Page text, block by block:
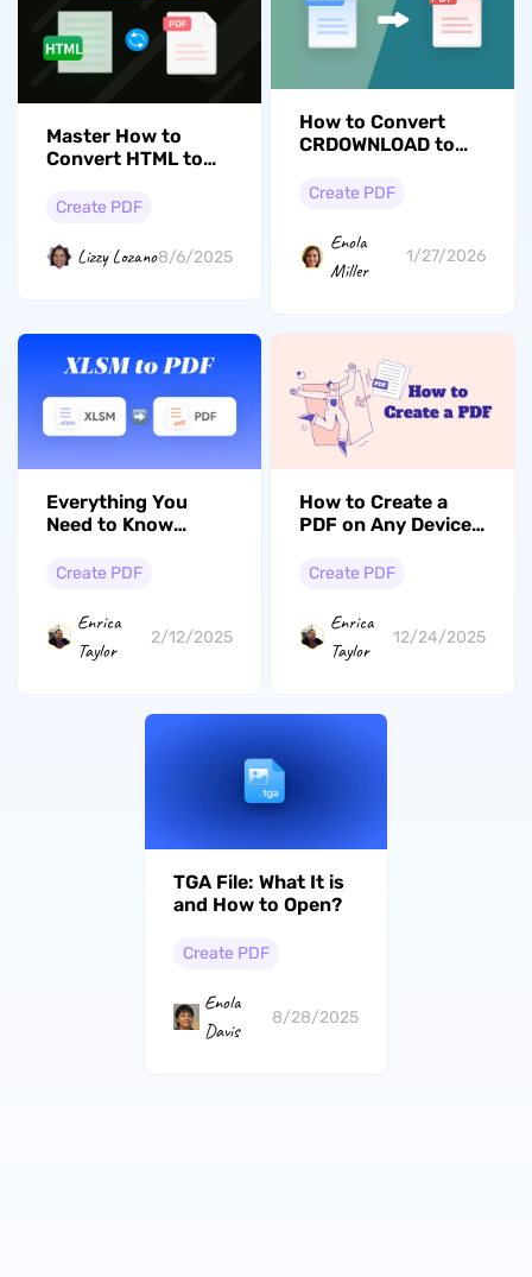
Master How to
Convert HTML to
Effortless Methods
Create PDF
Lizzy Lozano8/6/2025
How to Convert
CRDOWNLOAD to
Create PDF
Enola
Miller
1/27/2026
Everything You
Need to Know
Converting XLSM to
Create PDF
Enrica
Taylor
2/12/2025
How to Create a
PDF on Any Device:
Create PDF
Enrica
Taylor
12/24/2025
TGA File: What It is
and How to Open?
Create PDF
Enola
Davis
8/28/2025